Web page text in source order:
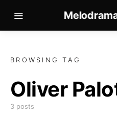
BROWSING TAG
Oliver
3 posts